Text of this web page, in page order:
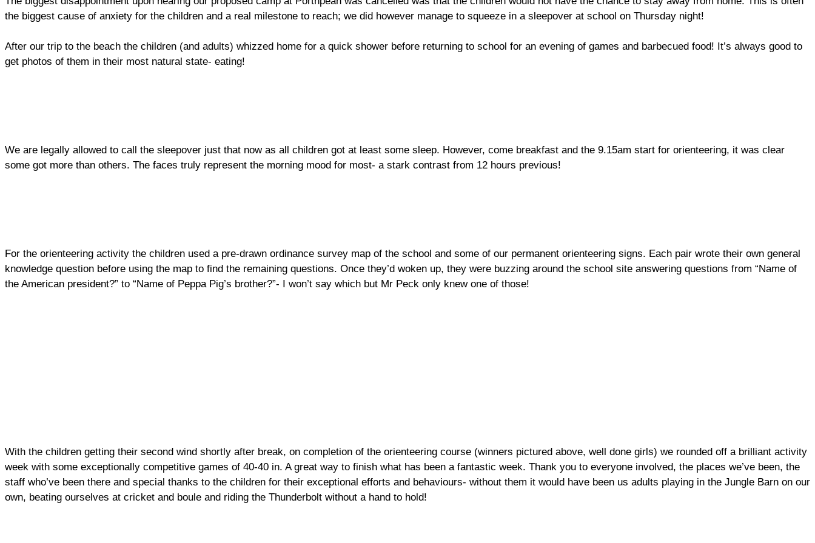
the biggest cause of anxiety for the children and a real milestone to reach; we did however manage to squeeze in a sleepover at school on Thursday night!
After our trip to the beach the children (and adults) whizzed home for a quick shower before returning to school for an evening of games and barbecued food! It’s always good to
get photos of them in their most natural state- eating!
We are legally allowed to call the sleepover just that now as all children got at least some sleep. However, come breakfast and the 9.15am start for orienteering, it was clear
some got more than others. The faces truly represent the morning mood for most- a stark contrast from 12 hours previous!
For the orienteering activity the children used a pre-drawn ordinance survey map of the school and some of our permanent orienteering signs. Each pair wrote their own general
knowledge question before using the map to find the remaining questions. Once they’d woken up, they were buzzing around the school site answering questions from “Name of
the American president?” to “Name of Peppa Pig’s brother?”- I won’t say which but Mr Peck only knew one of those!
With the children getting their second wind shortly after break, on completion of the orienteering course (winners pictured above, well done girls) we rounded off a brilliant activity
week with some exceptionally competitive games of 40-40 in. A great way to finish what has been a fantastic week. Thank you to everyone involved, the places we’ve been, the
staff who’ve been there and special thanks to the children for their exceptional efforts and behaviours- without them it would have been us adults playing in the Jungle Barn on our
own, beating ourselves at cricket and boule and riding the Thunderbolt without a hand to hold!